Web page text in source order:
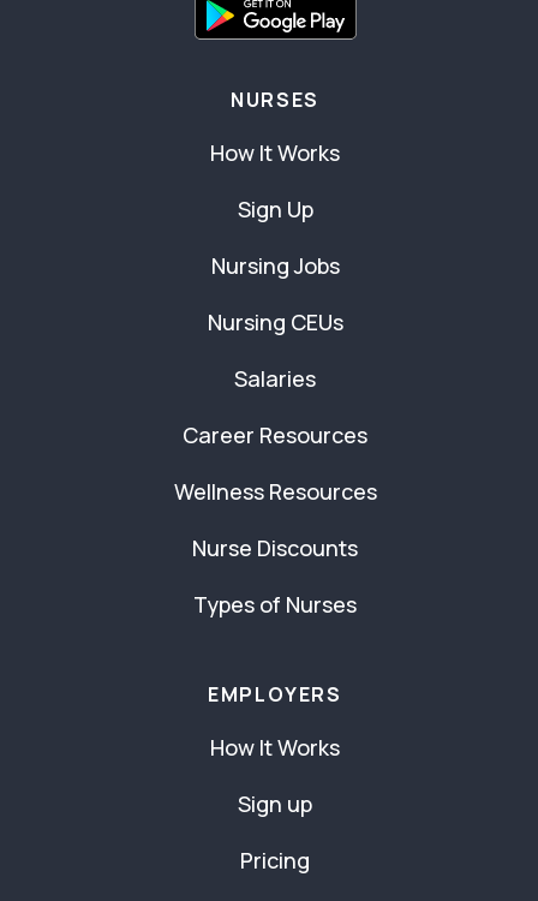
NURSES
How It Works
Sign Up
Nursing Jobs
Nursing CEUs
Salaries
Career Resources
Wellness Resources
Nurse Discounts
Types of Nurses
EMPLOYERS
How It Works
Sign up
Pricing